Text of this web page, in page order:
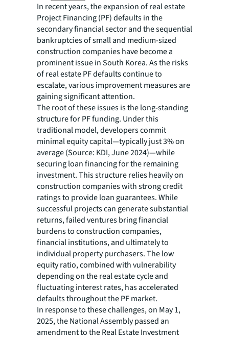
In recent years, the expansion of real estate
Project Financing (PF) defaults in the
secondary financial sector and the sequential
bankruptcies of small and medium-sized
construction companies have become a
prominent issue in South Korea. As the risks
of real estate PF defaults continue to
escalate, various improvement measures are
gaining significant attention.
The root of these issues is the long-standing
structure for PF funding. Under this
traditional model, developers commit
minimal equity capital—typically just 3% on
average (Source: KDI, June 2024)—while
securing loan financing for the remaining
investment. This structure relies heavily on
construction companies with strong credit
ratings to provide loan guarantees. While
successful projects can generate substantial
returns, failed ventures bring financial
burdens to construction companies,
financial institutions, and ultimately to
individual property purchasers. The low
equity ratio, combined with vulnerability
depending on the real estate cycle and
fluctuating interest rates, has accelerated
defaults throughout the PF market.
In response to these challenges, on May 1,
2025, the National Assembly passed an
amendment to the Real Estate Investment